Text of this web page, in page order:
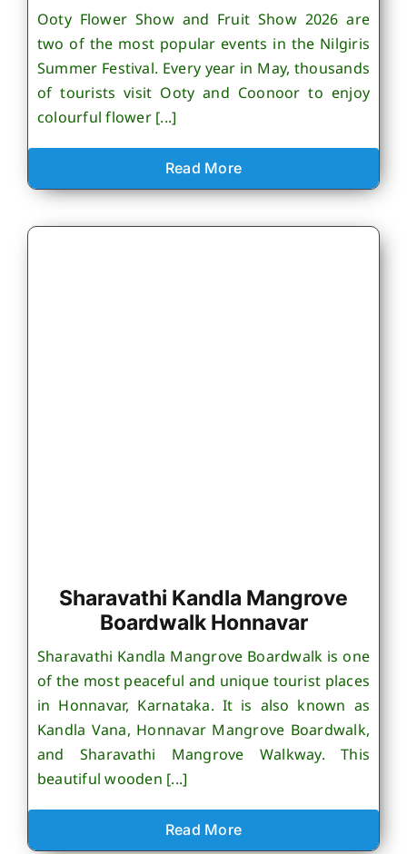
Ooty Flower Show and Fruit Show 2026 are
two of the most popular events in the Nilgiris
Summer Festival. Every year in May, thousands
of tourists visit Ooty and Coonoor to enjoy
colourful flower [...]
Read More
Sharavathi Kandla Mangrove
Boardwalk Honnavar
Sharavathi Kandla Mangrove Boardwalk is one
of the most peaceful and unique tourist places
in Honnavar, Karnataka. It is also known as
Kandla Vana, Honnavar Mangrove Boardwalk,
and Sharavathi Mangrove Walkway. This
beautiful wooden [...]
Read More